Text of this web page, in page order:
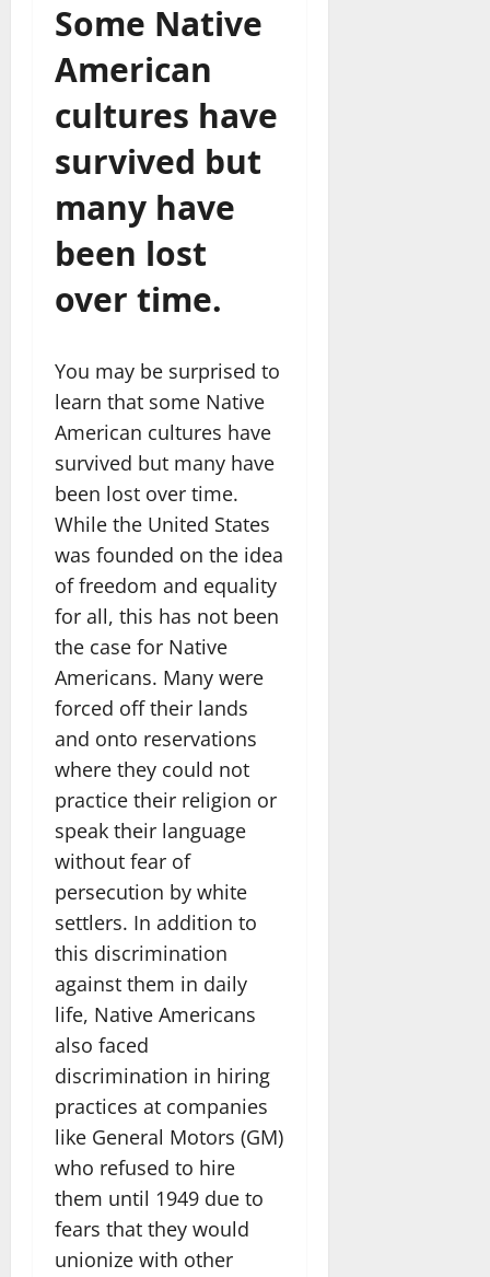
Some Native
American
cultures have
survived but
many have
been lost
over time.
You may be surprised to
learn that some Native
American cultures have
survived but many have
been lost over time.
While the United States
was founded on the idea
of freedom and equality
for all, this has not been
the case for Native
Americans. Many were
forced off their lands
and onto reservations
where they could not
practice their religion or
speak their language
without fear of
persecution by white
settlers. In addition to
this discrimination
against them in daily
life, Native Americans
also faced
discrimination in hiring
practices at companies
like General Motors (GM)
who refused to hire
them until 1949 due to
fears that they would
unionize with other